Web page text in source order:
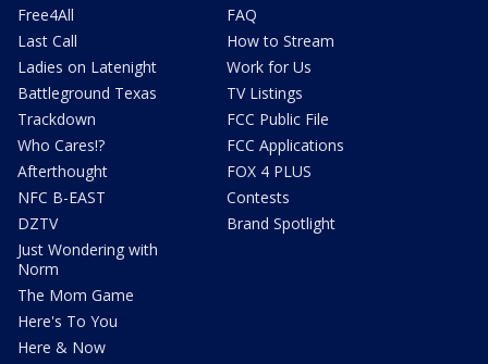
Free4All
Last Call
Ladies on Latenight
Battleground Texas
Trackdown
Who Cares!?
Afterthought
NFC B-EAST
DZTV
Just Wondering with
Norm
The Mom Game
Here's To You
Here & Now
FAQ
How to Stream
Work for Us
TV Listings
FCC Public File
FCC Applications
FOX 4 PLUS
Contests
Brand Spotlight